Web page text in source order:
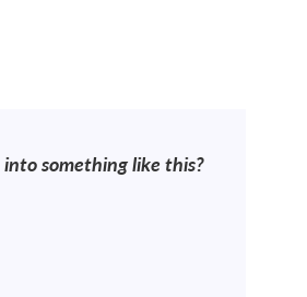
something like this?